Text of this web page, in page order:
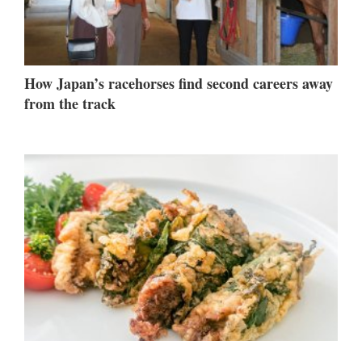
How Japan’s racehorses find second careers away
from the track